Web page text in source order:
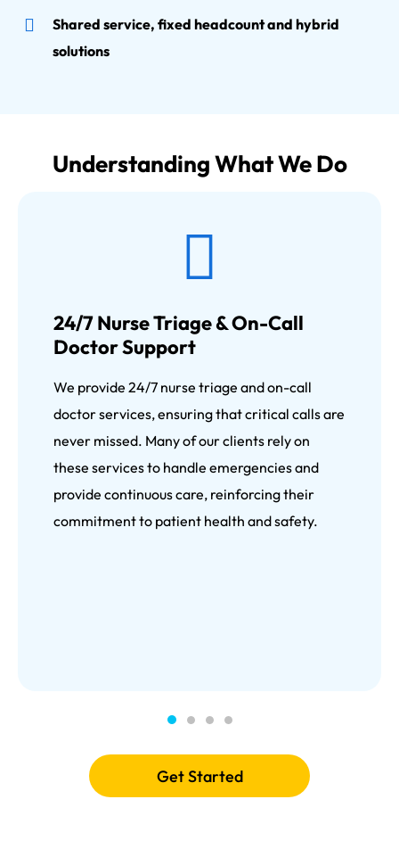
Shared service, fixed headcount and hybrid
solutions
Understanding What We Do
24/7 Nurse Triage & On-Call
Doctor Support
We provide 24/7 nurse triage and on-call
doctor services, ensuring that critical calls are
never missed. Many of our clients rely on
these services to handle emergencies and
provide continuous care, reinforcing their
commitment to patient health and safety.
Get Started